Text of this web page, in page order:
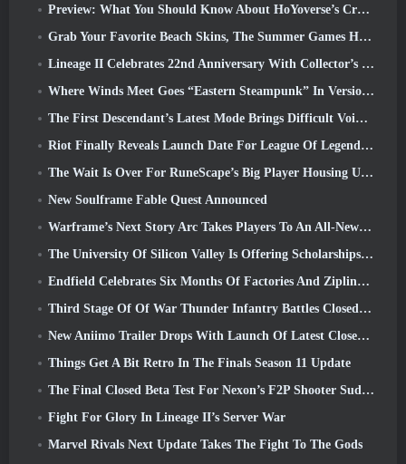
Preview: What You Should Know About HoYoverse’s Creature Collecting Game Honkai: Nexus Anima
Grab Your Favorite Beach Skins, The Summer Games Have Returned To Overwatch
Lineage II Celebrates 22nd Anniversary With Collector’s Edition Vinyl Album
Where Winds Meet Goes “Eastern Steampunk” In Version 2.0
The First Descendant’s Latest Mode Brings Difficult Void Intercept Battles And The Depths Together
Riot Finally Reveals Launch Date For League Of Legends Classic Mode
The Wait Is Over For RuneScape’s Big Player Housing Update
New Soulframe Fable Quest Announced
Warframe’s Next Story Arc Takes Players To An All-New Star Chart, The Tau System
The University Of Silicon Valley Is Offering Scholarships For Gaming And Some Of The Requirements Are Interesting
Endfield Celebrates Six Months Of Factories And Ziplines During It’s Next Update
Third Stage Of Of War Thunder Infantry Battles Closed Beta Testing Announced
New Aniimo Trailer Drops With Launch Of Latest Closed Beta Test
Things Get A Bit Retro In The Finals Season 11 Update
The Final Closed Beta Test For Nexon’s F2P Shooter Sudden Attack Zero Point Kicked Off Today
Fight For Glory In Lineage II’s Server War
Marvel Rivals Next Update Takes The Fight To The Gods